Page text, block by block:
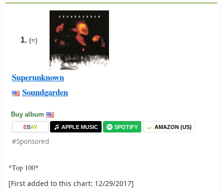
1. (=)
Superunknown
Soundgarden
Buy album
EBAY APPLE MUSIC SPOTIFY AMAZON (US)
#Sponsored
*Top 100*
[First added to this chart: 12/29/2017]